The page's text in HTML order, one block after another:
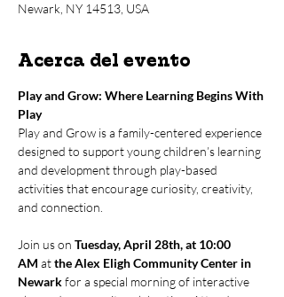
Newark, NY 14513, USA
Acerca del evento
Play and Grow: Where Learning Begins With
Play
Play and Grow is a family-centered experience
designed to support young children’s learning
and development through play-based
activities that encourage curiosity, creativity,
and connection.
Join us on Tuesday, April 28th, at 10:00
AM at the Alex Eligh Community Center in
Newark for a special morning of interactive